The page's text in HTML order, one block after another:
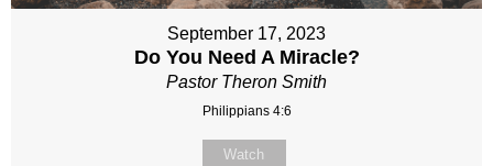
September 17, 2023
Do You Need A Miracle?
Pastor Theron Smith
Philippians 4:6
Watch